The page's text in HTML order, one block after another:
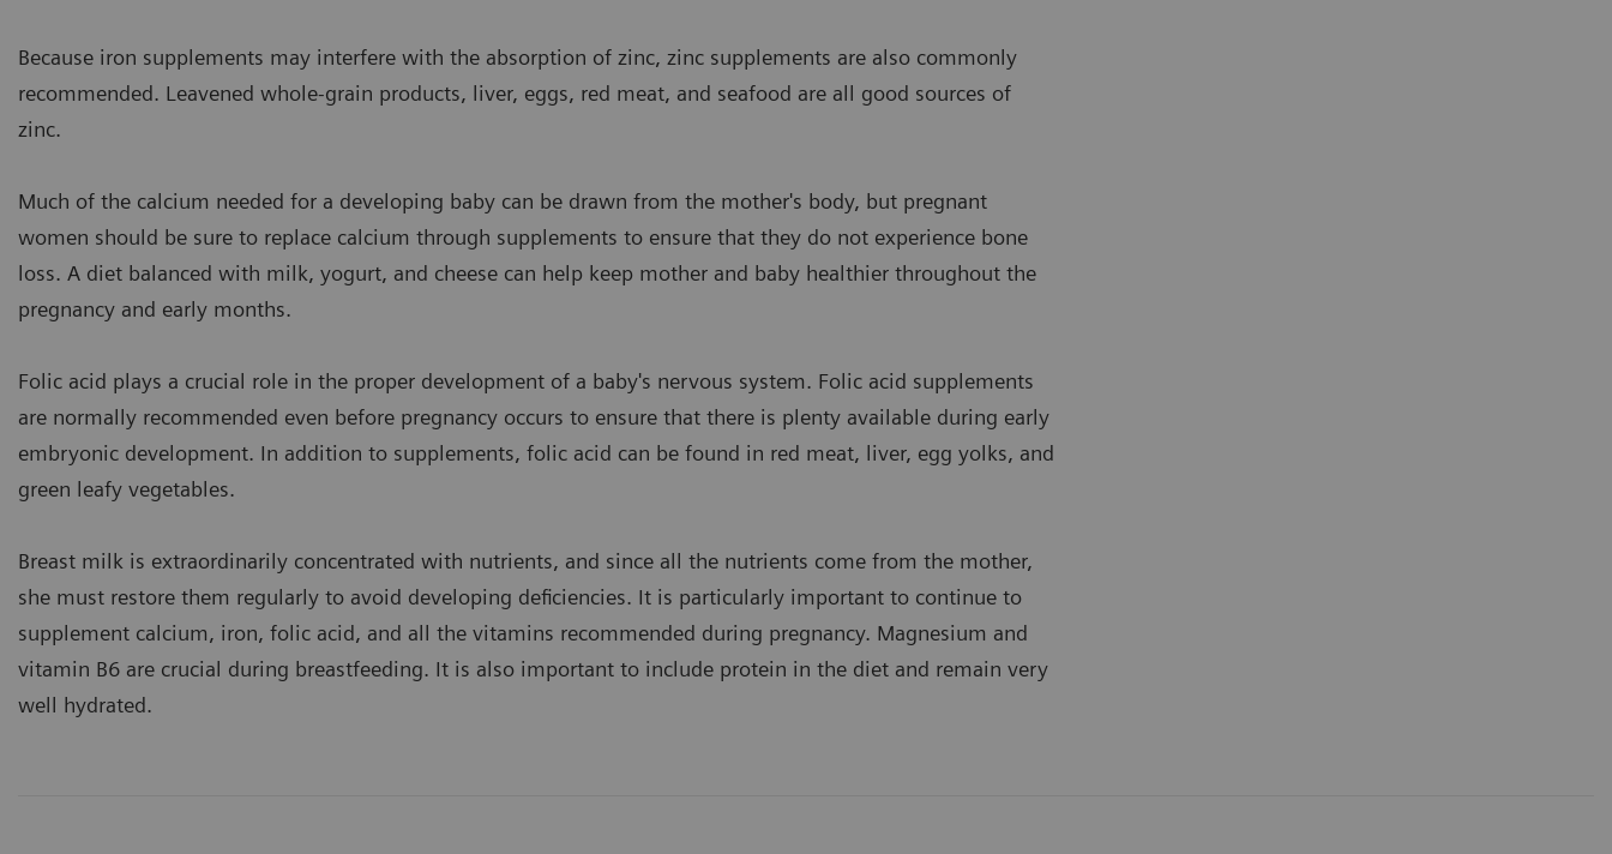
Because iron supplements may interfere with the absorption of zinc, zinc supplements are also commonly
recommended. Leavened whole-grain products, liver, eggs, red meat, and seafood are all good sources of
zinc.
Much of the calcium needed for a developing baby can be drawn from the mother's body, but pregnant
women should be sure to replace calcium through supplements to ensure that they do not experience bone
loss. A diet balanced with milk, yogurt, and cheese can help keep mother and baby healthier throughout the
pregnancy and early months.
Folic acid plays a crucial role in the proper development of a baby's nervous system. Folic acid supplements
are normally recommended even before pregnancy occurs to ensure that there is plenty available during early
embryonic development. In addition to supplements, folic acid can be found in red meat, liver, egg yolks, and
green leafy vegetables.
Breast milk is extraordinarily concentrated with nutrients, and since all the nutrients come from the mother,
she must restore them regularly to avoid developing deficiencies. It is particularly important to continue to
supplement calcium, iron, folic acid, and all the vitamins recommended during pregnancy. Magnesium and
vitamin B6 are crucial during breastfeeding. It is also important to include protein in the diet and remain very
well hydrated.